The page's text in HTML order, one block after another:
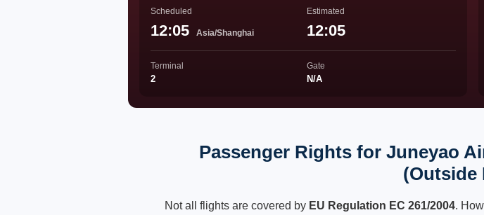
Scheduled
12:05 Asia/Shanghai
Estimated
12:05
Terminal
2
Gate
N/A
Passenger Rights for Juneyao
(Outside
Not all flights are covered by EU Regulation EC 261/2004.